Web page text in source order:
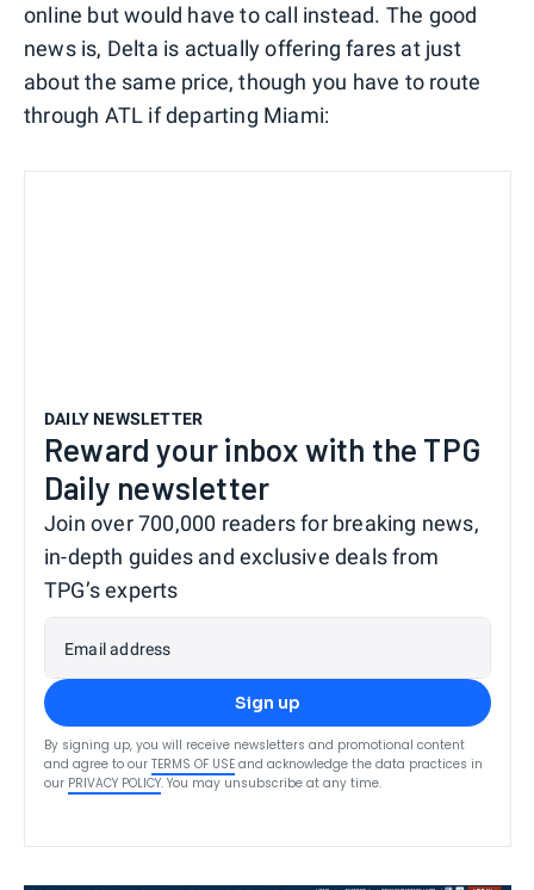
online but would have to call instead. The good
news is, Delta is actually offering fares at just
about the same price, though you have to route
through ATL if departing Miami:
DAILY NEWSLETTER
Reward your inbox with the TPG
Daily newsletter
Join over 700,000 readers for breaking news,
in-depth guides and exclusive deals from
TPG’s experts
Email address
Sign up
By signing up, you will receive newsletters and promotional content
and agree to our TERMS OF USE and acknowledge the data practices in
our PRIVACY POLICY. You may unsubscribe at any time.